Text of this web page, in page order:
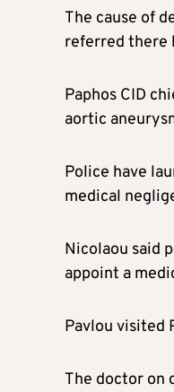
The cause of
referred there
Paphos CID
aortic
Police have
medical
Nicolaou said
appoint a
Pavlou visited
The doctor on